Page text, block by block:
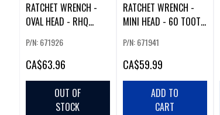
RATCHET WRENCH -
OVAL HEAD - RHQ
P/N: 671926
CA$63.96
OUT OF
STOCK
RATCHET WRENCH -
MINI HEAD - 60 TOOTH
P/N: 671941
CA$59.99
ADD TO
CART